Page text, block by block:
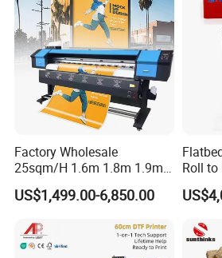
Factory Wholesale
25sqm/H 1.6m 1.8m 1.9m
3.2m XP600 I3200
Printhead Eco Solvent
Machine Vinyl Flex Banner
Large Format Printer
US$1,499.00-6,850.00
Roll to
Sticker